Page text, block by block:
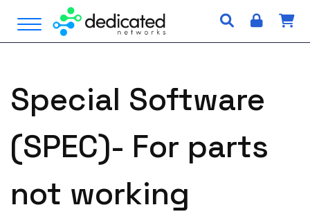
i
Open Menu
Special Software
(SPEC)- For parts
not working